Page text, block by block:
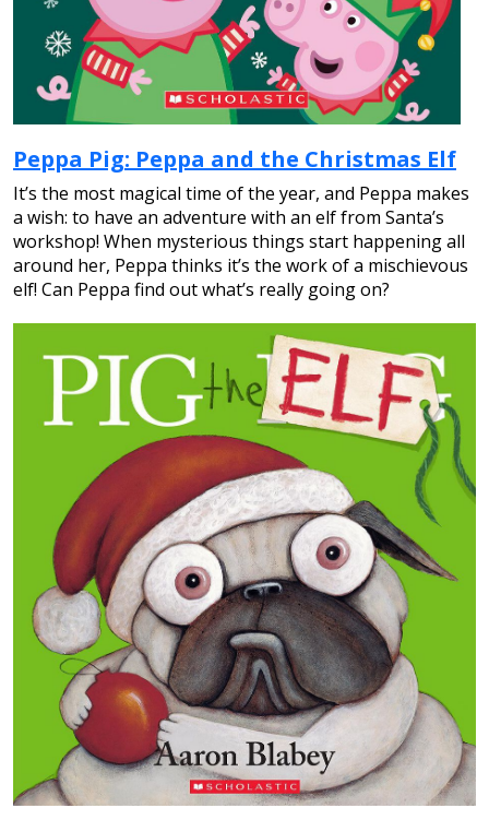
Peppa Pig: Peppa and the Christmas Elf
It’s the most magical time of the year, and Peppa makes
a wish: to have an adventure with an elf from Santa’s
workshop! When mysterious things start happening all
around her, Peppa thinks it’s the work of a mischievous
elf! Can Peppa find out what’s really going on?